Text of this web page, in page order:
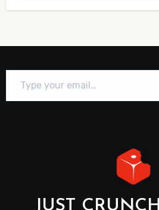
Type your email…